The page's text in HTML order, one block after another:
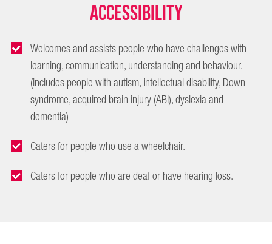
Accessibility
Welcomes and assists people who have challenges with
learning, communication, understanding and behaviour.
(includes people with autism, intellectual disability, Down
syndrome, acquired brain injury (ABI), dyslexia and
dementia)
Caters for people who use a wheelchair.
Caters for people who are deaf or have hearing loss.